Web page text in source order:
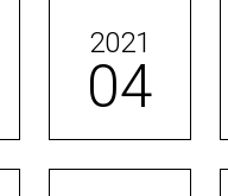
2021
04